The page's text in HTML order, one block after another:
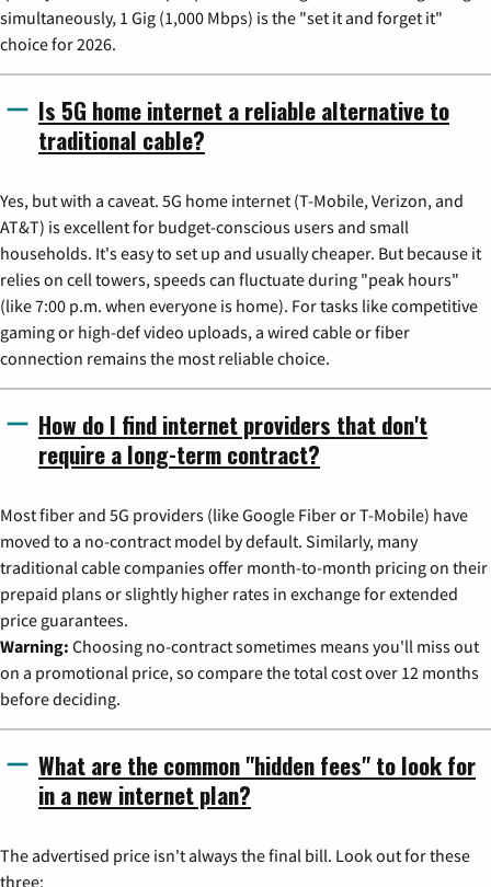
simultaneously, 1 Gig (1,000 Mbps) is the "set it and forget it"
choice for 2026.
Is 5G home internet a reliable alternative to
traditional cable?
Yes, but with a caveat. 5G home internet (T-Mobile, Verizon, and
AT&T) is excellent for budget-conscious users and small
households. It's easy to set up and usually cheaper. But because it
relies on cell towers, speeds can fluctuate during "peak hours"
(like 7:00 p.m. when everyone is home). For tasks like competitive
gaming or high-def video uploads, a wired cable or fiber
connection remains the most reliable choice.
How do I find internet providers that don't
require a long-term contract?
Most fiber and 5G providers (like Google Fiber or T-Mobile) have
moved to a no-contract model by default. Similarly, many
traditional cable companies offer month-to-month pricing on their
prepaid plans or slightly higher rates in exchange for extended
price guarantees.
Warning: Choosing no-contract sometimes means you'll miss out
on a promotional price, so compare the total cost over 12 months
before deciding.
What are the common "hidden fees" to look for
in a new internet plan?
The advertised price isn't always the final bill. Look out for these
three: